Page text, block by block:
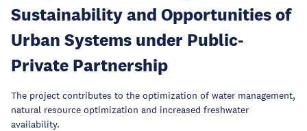
Sustainability and Opportunities of
Urban Systems under Public-
Private Partnership
The project contributes to the optimization of water management,
natural resource optimization and increased freshwater
availability.